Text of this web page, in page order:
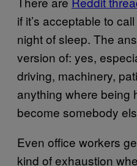
if it’s acceptable to
night of sleep. The
version of: yes,
driving, machinery,
anything where being
become somebody
Even office workers
kind of exhaustion